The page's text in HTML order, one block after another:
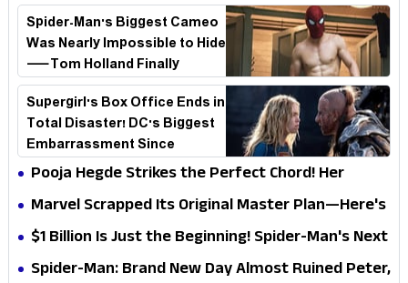
Spider-Man's Biggest Cameo
Was Nearly Impossible to Hide
—Tom Holland Finally
Explains Why
Supergirl's Box Office Ends in
Total Disaster! DC's Biggest
Embarrassment Since
Catwoman
Pooja Hegde Strikes the Perfect Chord! Her
Elegant USA Piano Moments Are Pure Magic
Marvel Scrapped Its Original Master Plan—Here's
Why This Villain Won the Battle
$1 Billion Is Just the Beginning! Spider-Man's Next
Target Could Shock Hollywood
Spider-Man: Brand New Day Almost Ruined Peter,